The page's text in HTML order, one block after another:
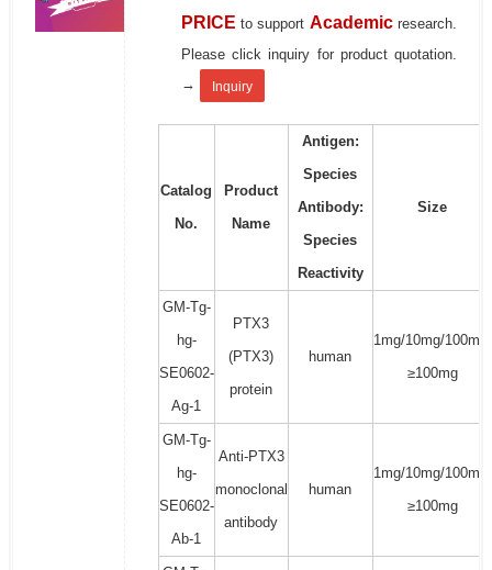
PRICE to support Academic research.
Please click inquiry for product quotation.
→
Inquiry
Catalog
No.
Product
Name
Antigen:
Species
Antibody:
Species
Reactivity
Size
GM-Tg-
hg-
SE0602-
Ag-1
PTX3
(PTX3)
protein
human
1mg/10mg/100mg/
≥100mg
GM-Tg-
hg-
SE0602-
Ab-1
Anti-PTX3
monoclonal
antibody
human
1mg/10mg/100mg/
≥100mg